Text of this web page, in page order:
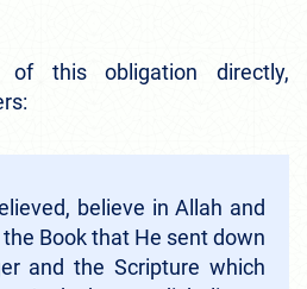
of this obligation directly,
believe in Allah and
Book that He sent down
and the Scripture which